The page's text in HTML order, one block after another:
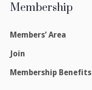
Membership
Members’ Area
Join
Membership Benefits